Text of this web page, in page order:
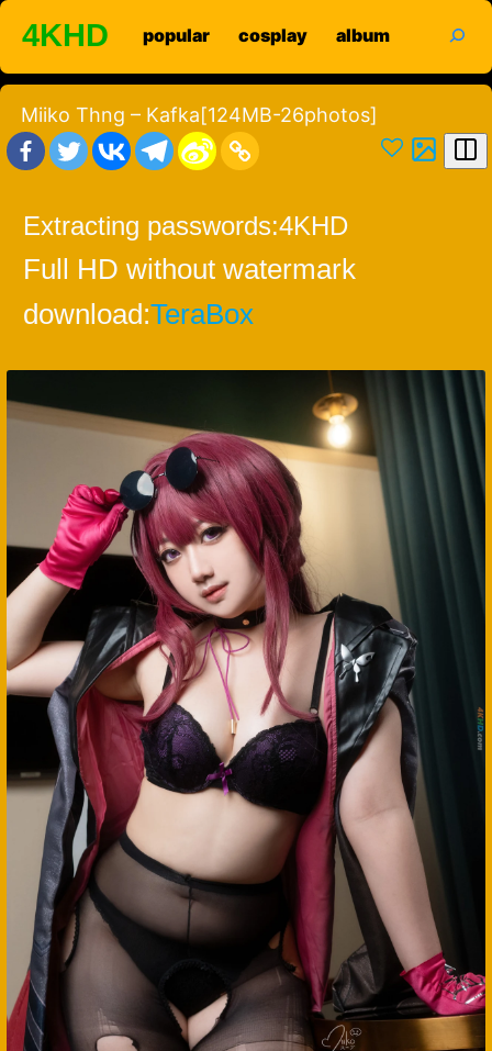
Skip
content
4KHD popular cosplay album
Miiko Thng – Kafka[124MB-26photos]
Extracting passwords:4KHD
Full HD without watermark
download:TeraBox